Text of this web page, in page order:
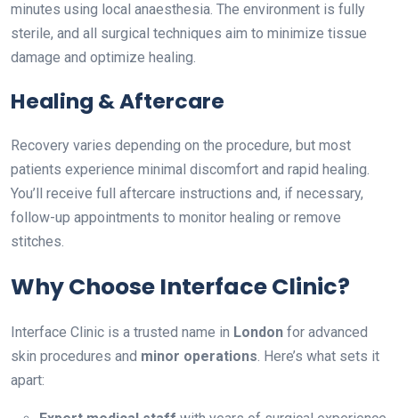
minutes using local anaesthesia. The environment is fully
sterile, and all surgical techniques aim to minimize tissue
damage and optimize healing.
Healing & Aftercare
Recovery varies depending on the procedure, but most
patients experience minimal discomfort and rapid healing.
You’ll receive full aftercare instructions and, if necessary,
follow-up appointments to monitor healing or remove
stitches.
Why Choose Interface Clinic?
Interface Clinic is a trusted name in London for advanced
skin procedures and minor operations. Here’s what sets it
apart: